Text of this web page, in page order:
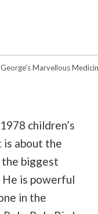
George’s Marvellous
children’s
is about the
biggest
He is powerful
in the